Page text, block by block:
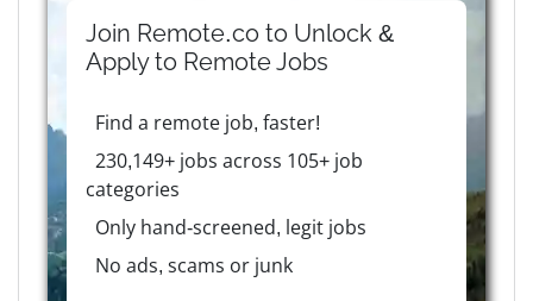
Join Remote.co to Unlock &
Apply to RemoteJobs
Find a remote job, faster!
230,149+ jobs across 105+ job
categories
Only hand-screened, legit jobs
No ads, scams or junk